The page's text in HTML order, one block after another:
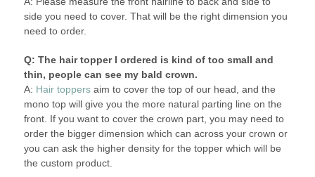
side you need to cover. That will be the right dimension you
need to order.
Q: The hair topper I ordered is kind of too small and
thin, people can see my bald crown.
A: Hair toppersaim to cover the top of our head, and the
mono top will give you the more natural parting line on the
front. If you want to cover the crown part, you may need to
order the bigger dimension which can across your crown or
you can ask the higher density for the topper which will be
the custom product.